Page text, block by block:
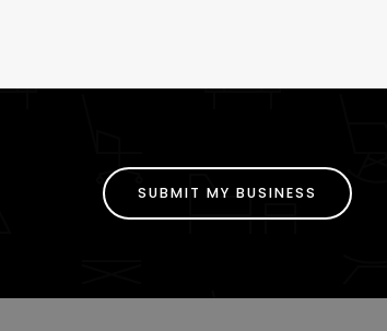
SUBMIT MY BUSINESS